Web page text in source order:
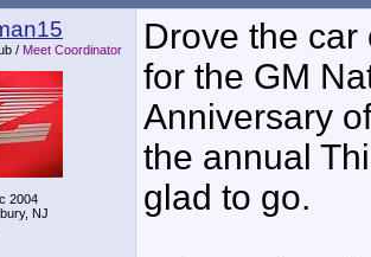
/ Meet Coordinator
2004
NJ
Drove the
for the GM
Anniversary
the annual
glad to go.